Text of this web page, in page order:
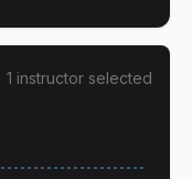
1 instructor selected